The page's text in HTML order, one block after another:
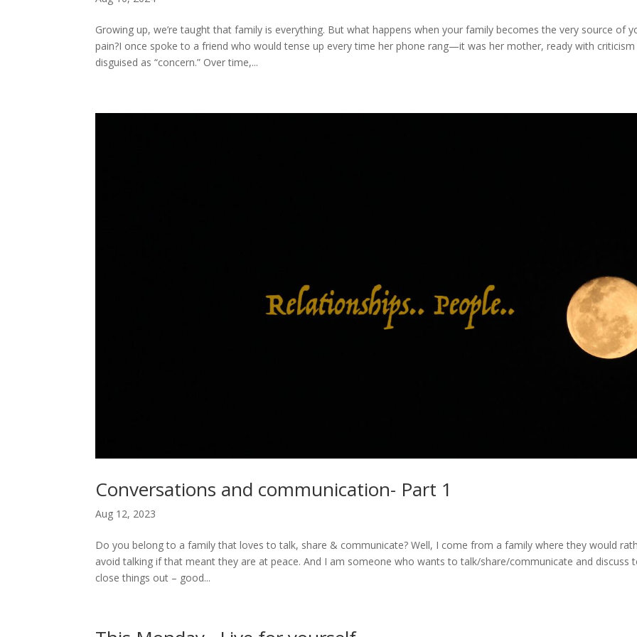
Growing up, we’re taught that family is everything. But what happens when your family becomes the very source of
pain?I once spoke to a friend who would tense up every time her phone rang—it was her mother, ready with criticism
disguised as “concern.” Over time,...
Conversations and communication- Part 1
Aug 12, 2023
Do you belong to a family that loves to talk, share & communicate? Well, I come from a family where they would
avoid talking if that meant they are at peace. And I am someone who wants to talk/share/communicate and discuss
close things out – good...